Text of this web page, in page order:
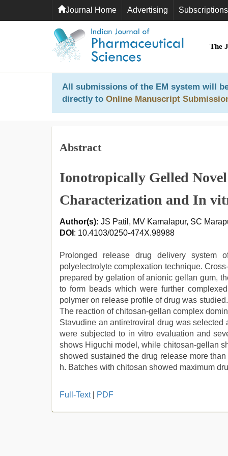
Journal Home Advertising Subscriptions
The
All submissions of the EM system will
directly to Online Manuscript
Abstract
Ionotropically Gelled
Characterization and In
Author(s): JS Patil, MV Kamalapur, SC
DOI : 10.4103/0250-474X.98988
Prolonged release drug delivery system
polyelectrolyte complexation technique.
prepared by gelation of anionic gellan gum,
to form beads which were further
polymer on release profile of drug was
The reaction of chitosan-gellan complex
Stavudine an antiretroviral drug was
were subjected to in vitro evaluation and
shows Higuchi model, while chitosan-gellan
showed sustained the drug release more
h. Batches with chitosan showed maximum
hindi
Full-Text| PDF